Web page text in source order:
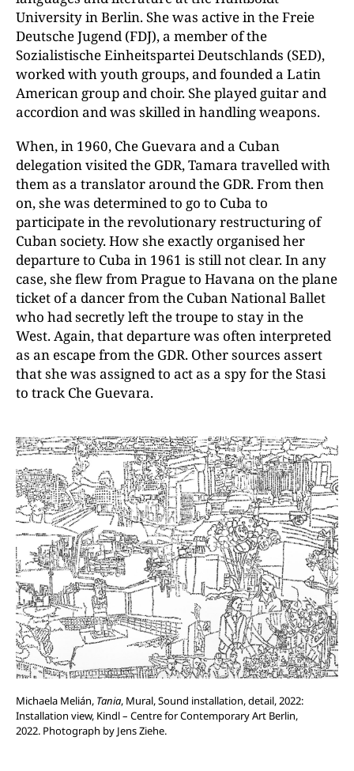
University in Berlin. She was active in the Freie
Deutsche Jugend (FDJ), a member of the
Sozialistische Einheitspartei Deutschlands (SED),
worked with youth groups, and founded a Latin
American group and choir. She played guitar and
accordion and was skilled in handling weapons.
When, in 1960, Che Guevara and a Cuban
delegation visited the GDR, Tamara travelled with
them as a translator around the GDR. From then
on, she was determined to go to Cuba to
participate in the revolutionary restructuring of
Cuban society. How she exactly organised her
departure to Cuba in 1961 is still not clear. In any
case, she flew from Prague to Havana on the plane
ticket of a dancer from the Cuban National Ballet
who had secretly left the troupe to stay in the
West. Again, that departure was often interpreted
as an escape from the GDR. Other sources assert
that she was assigned to act as a spy for the Stasi
to track Che Guevara.
Michaela Melián, Tania, Mural, Sound installation, detail, 2022:
Installation view, Kindl – Centre for Contemporary Art Berlin,
2022. Photograph by Jens Ziehe.